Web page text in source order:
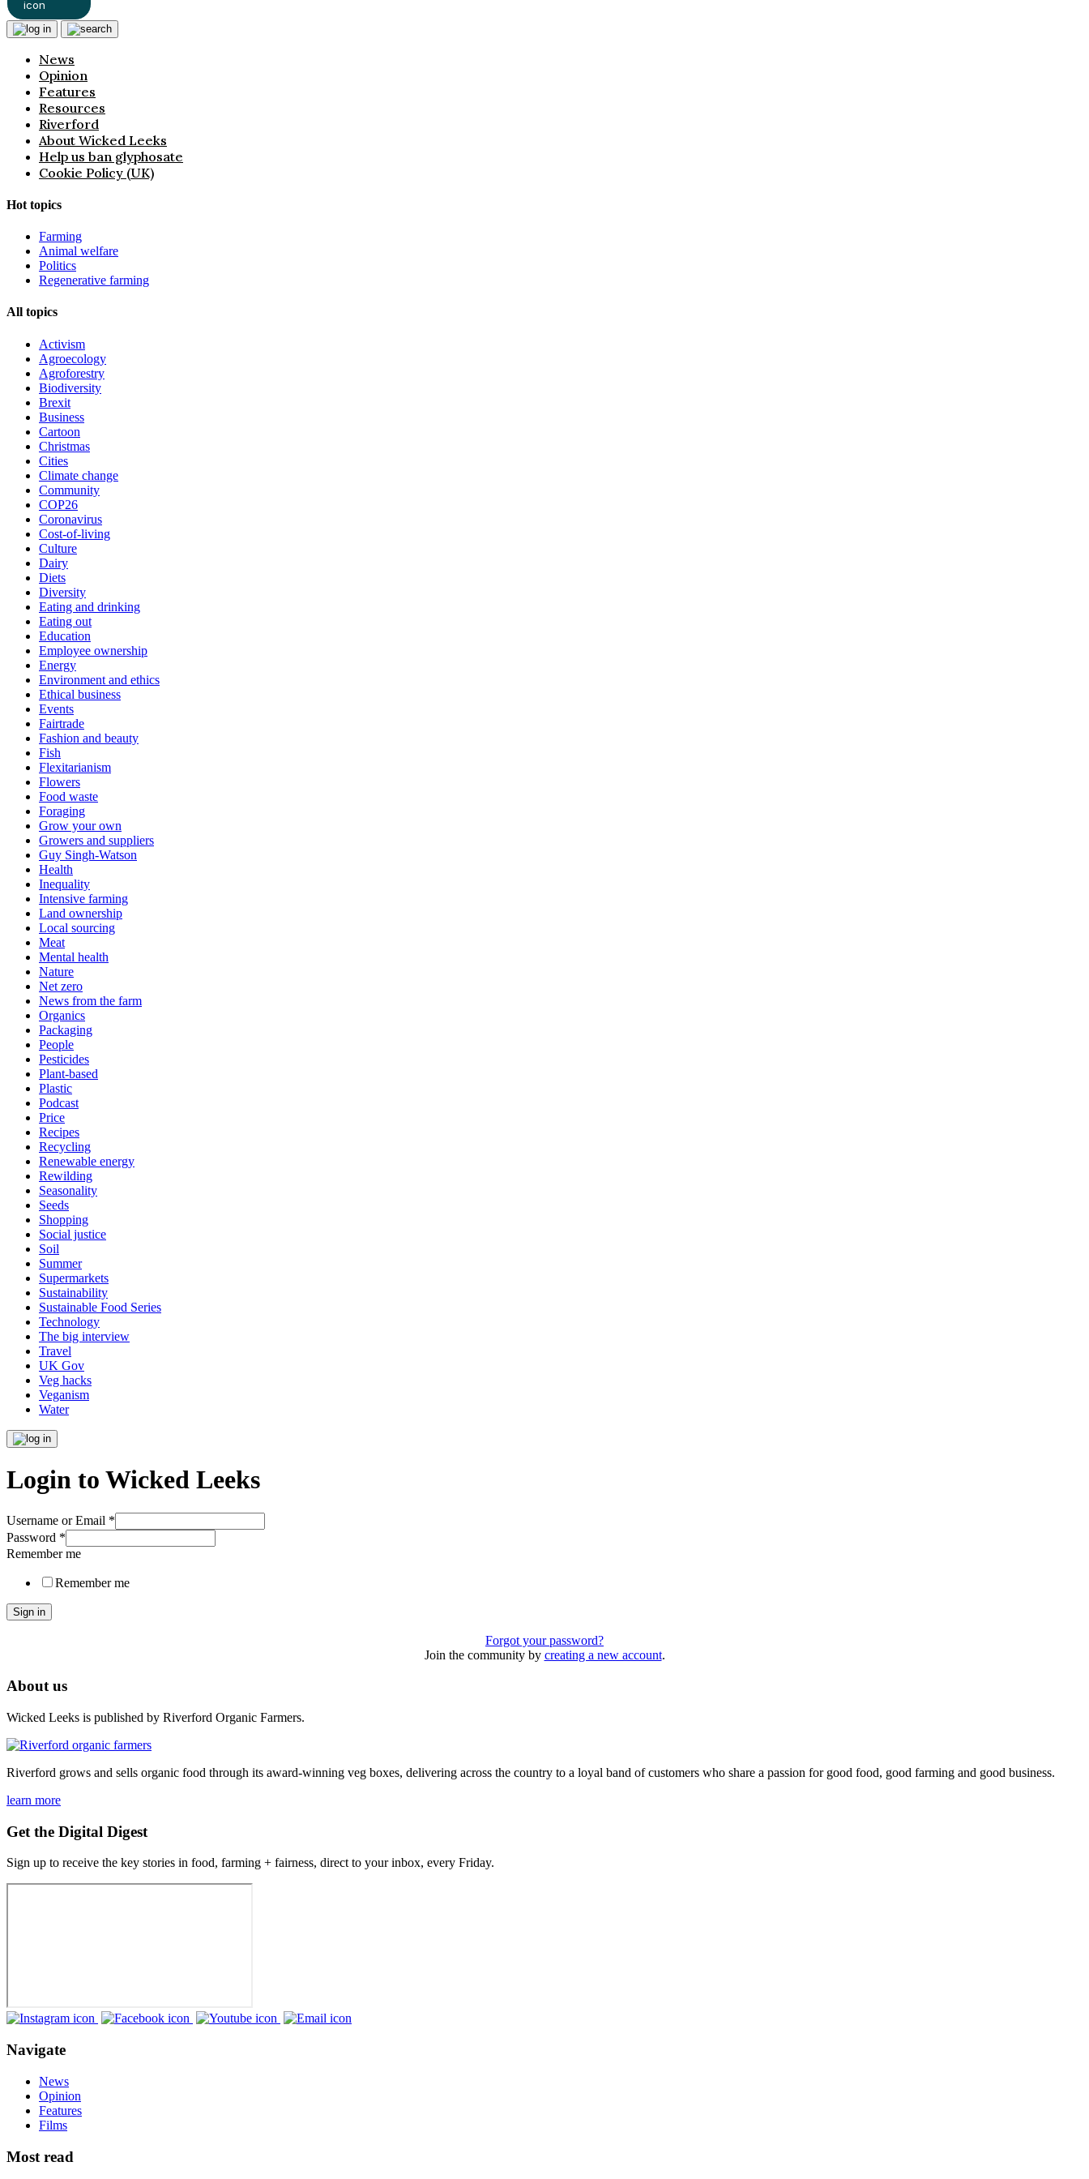
News
Opinion
Features
Resources
Riverford
About Wicked Leeks
Help us ban glyphosate
Cookie Policy (UK)
Hot topics
Farming
Animal welfare
Politics
Regenerative farming
All topics
Activism
Agroecology
Agroforestry
Biodiversity
Brexit
Business
Cartoon
Christmas
Cities
Climate change
Community
COP26
Coronavirus
Cost-of-living
Culture
Dairy
Diets
Diversity
Eating and drinking
Eating out
Education
Employee ownership
Energy
Environment and ethics
Ethical business
Events
Fairtrade
Fashion and beauty
Fish
Flexitarianism
Flowers
Food waste
Foraging
Grow your own
Growers and suppliers
Guy Singh-Watson
Health
Inequality
Intensive farming
Land ownership
Local sourcing
Meat
Mental health
Nature
Net zero
News from the farm
Organics
Packaging
People
Pesticides
Plant-based
Plastic
Podcast
Price
Recipes
Recycling
Renewable energy
Rewilding
Seasonality
Seeds
Shopping
Social justice
Soil
Summer
Supermarkets
Sustainability
Sustainable Food Series
Technology
The big interview
Travel
UK Gov
Veg hacks
Veganism
Water
Login to Wicked Leeks
Username or Email *
Password *
Remember me
Remember me
Sign in
Forgot your password?
Join the community by creating a new account.
About us
Wicked Leeks is published by Riverford Organic Farmers.
Riverford grows and sells organic food through its award-winning veg boxes, delivering across the country to a loyal band of customers who share a passion for good food, good farming and good business.
learn more
Get the Digital Digest
Sign up to receive the key stories in food, farming + fairness, direct to your inbox, every Friday.
Navigate
News
Opinion
Features
Films
Most read